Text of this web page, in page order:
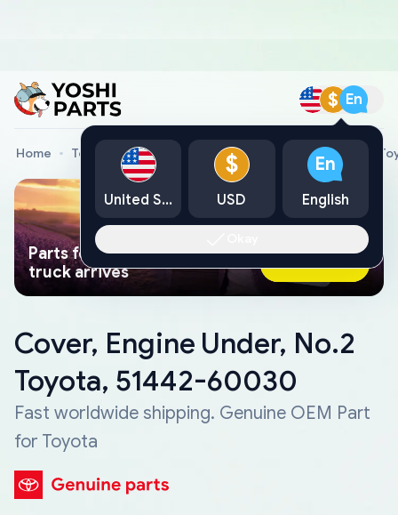
$ En
Home Toyota Genuine Parts Cover, Engine Under, No.2
Parts found faster than a tow
truck arrives
Ask AI Now
Cover, Engine Under, No.2
Toyota, 51442-60030
Fast worldwide shipping. Genuine OEM Part
for Toyota
United States
$
USD
En
English